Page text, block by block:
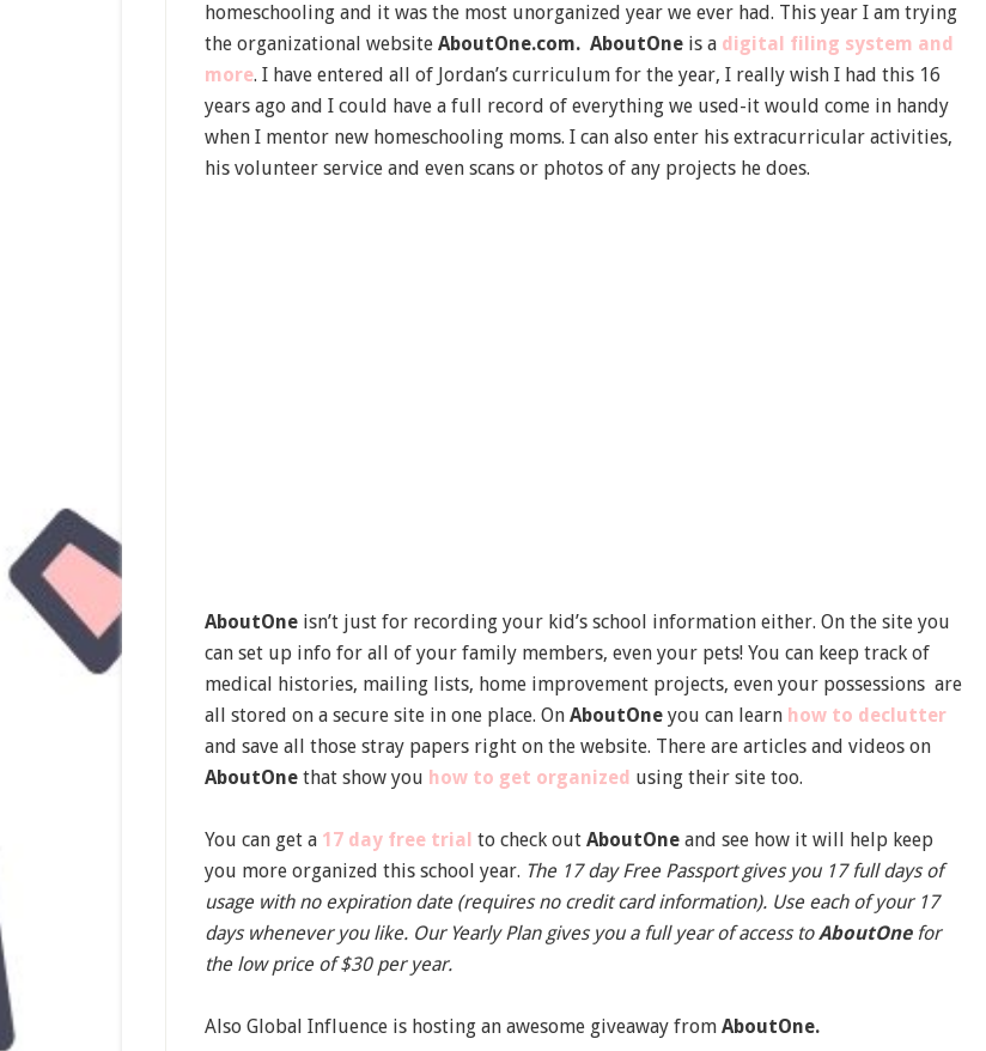
homeschooling and it was the most unorganized year we ever had. This year I am trying
the organizational website AboutOne.com. AboutOne is a digital filing system and
more. I have entered all of Jordan’s curriculum for the year, I really wish I had this 16
years ago and I could have a full record of everything we used-it would come in handy
when I mentor new homeschooling moms. I can also enter his extracurricular activities,
his volunteer service and even scans or photos of any projects he does.
AboutOne isn’t just for recording your kid’s school information either. On the site you
can set up info for all of your family members, even your pets! You can keep track of
medical histories, mailing lists, home improvement projects, even your possessions are
all stored on a secure site in one place. On AboutOne you can learn how to declutter
and save all those stray papers right on the website. There are articles and videos on
AboutOne that show you how to get organized using their site too.
You can get a 17 day free trial to check out AboutOne and see how it will help keep
you more organized this school year. The 17 day Free Passport gives you 17 full days of
usage with no expiration date (requires no credit card information). Use each of your 17
days whenever you like. Our Yearly Plan gives you a full year of access toAboutOnefor
the low price of $30 per year.
Also Global Influence is hosting an awesome giveaway from AboutOne.